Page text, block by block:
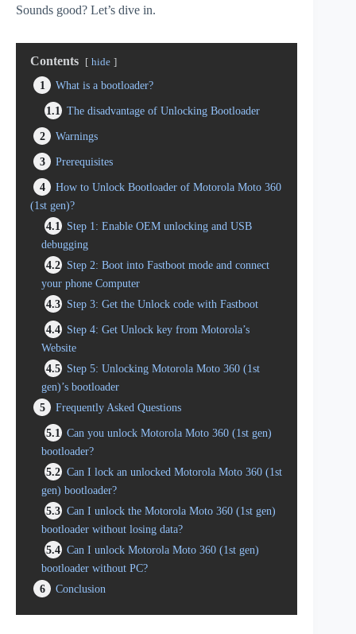
Sounds good? Let’s dive in.
Contents hide
1
What is a bootloader?
1.1
The disadvantage of Unlocking Bootloader
2
Warnings
3
Prerequisites
4
How to Unlock Bootloader of Motorola Moto 360
(1st gen)?
4.1
Step 1: Enable OEM unlocking and USB
debugging
4.2 Step 2: Boot into Fastboot mode and connect
your phone Computer
4.3 Step 3: Get the Unlock code with Fastboot
4.4 Step 4: Get Unlock key from Motorola’s
Website
4.5 Step 5: Unlocking Motorola Moto 360 (1st
gen)’s bootloader
5
Frequently Asked Questions
5.1
Can you unlock Motorola Moto 360 (1st gen)
bootloader?
5.2 Can I lock an unlocked Motorola Moto 360 (1st
gen) bootloader?
5.3 Can I unlock the Motorola Moto 360 (1st gen)
bootloader without losing data?
5.4 Can I unlock Motorola Moto 360 (1st gen)
bootloader without PC?
6
Conclusion